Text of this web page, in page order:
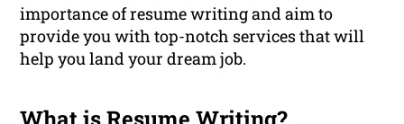
importance of resume writing and aim to
provide you with top-notch services that will
help you land your dream job.